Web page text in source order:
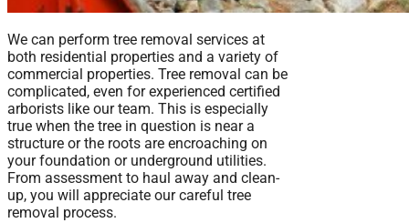
We can perform tree removal services at
both residential properties and a variety of
commercial properties. Tree removal can be
complicated, even for experienced certified
arborists like our team. This is especially
true when the tree in question is near a
structure or the roots are encroaching on
your foundation or underground utilities.
From assessment to haul away and clean-
up, you will appreciate our careful tree
removal process.